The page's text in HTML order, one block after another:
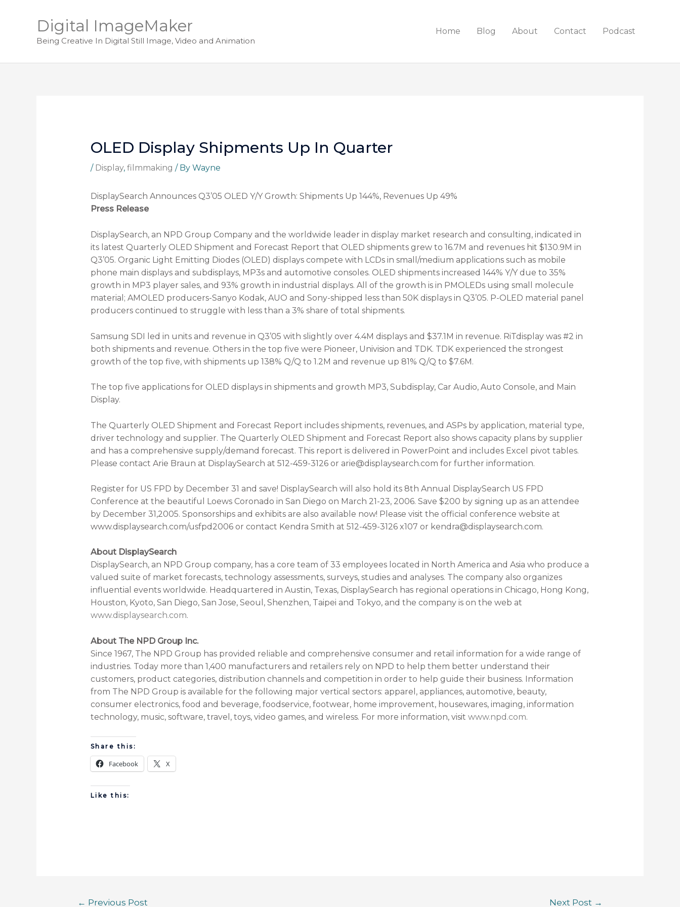
Digital ImageMaker
Being Creative In Digital Still Image, Video and Animation
Home Blog About Contact Podcast
OLED Display Shipments Up In Quarter
/ Display, filmmaking / By Wayne
DisplaySearch Announces Q3’05 OLED Y/Y Growth: Shipments Up 144%, Revenues Up 49%
Press Release
DisplaySearch, an NPD Group Company and the worldwide leader in display market research and consulting, indicated in
its latest Quarterly OLED Shipment and Forecast Report that OLED shipments grew to 16.7M and revenues hit $130.9M in
Q3’05. Organic Light Emitting Diodes (OLED) displays compete with LCDs in small/medium applications such as mobile
phone main displays and subdisplays, MP3s and automotive consoles. OLED shipments increased 144% Y/Y due to 35%
growth in MP3 player sales, and 93% growth in industrial displays. All of the growth is in PMOLEDs using small molecule
material; AMOLED producers-Sanyo Kodak, AUO and Sony-shipped less than 50K displays in Q3’05. P-OLED material panel
producers continued to struggle with less than a 3% share of total shipments.
Samsung SDI led in units and revenue in Q3’05 with slightly over 4.4M displays and $37.1M in revenue. RiTdisplay was #2 in
both shipments and revenue. Others in the top five were Pioneer, Univision and TDK. TDK experienced the strongest
growth of the top five, with shipments up 138% Q/Q to 1.2M and revenue up 81% Q/Q to $7.6M.
The top five applications for OLED displays in shipments and growth MP3, Subdisplay, Car Audio, Auto Console, and Main
Display.
The Quarterly OLED Shipment and Forecast Report includes shipments, revenues, and ASPs by application, material type,
driver technology and supplier. The Quarterly OLED Shipment and Forecast Report also shows capacity plans by supplier
and has a comprehensive supply/demand forecast. This report is delivered in PowerPoint and includes Excel pivot tables.
Please contact Arie Braun at DisplaySearch at 512-459-3126 or arie@displaysearch.com for further information.
Register for US FPD by December 31 and save! DisplaySearch will also hold its 8th Annual DisplaySearch US FPD
Conference at the beautiful Loews Coronado in San Diego on March 21-23, 2006. Save $200 by signing up as an attendee
by December 31,2005. Sponsorships and exhibits are also available now! Please visit the official conference website at
www.displaysearch.com/usfpd2006 or contact Kendra Smith at 512-459-3126 x107 or kendra@displaysearch.com.
About DisplaySearch
DisplaySearch, an NPD Group company, has a core team of 33 employees located in North America and Asia who produce a
valued suite of market forecasts, technology assessments, surveys, studies and analyses. The company also organizes
influential events worldwide. Headquartered in Austin, Texas, DisplaySearch has regional operations in Chicago, Hong Kong,
Houston, Kyoto, San Diego, San Jose, Seoul, Shenzhen, Taipei and Tokyo, and the company is on the web at
www.displaysearch.com.
About The NPD Group Inc.
Since 1967, The NPD Group has provided reliable and comprehensive consumer and retail information for a wide range of
industries. Today more than 1,400 manufacturers and retailers rely on NPD to help them better understand their
customers, product categories, distribution channels and competition in order to help guide their business. Information
from The NPD Group is available for the following major vertical sectors: apparel, appliances, automotive, beauty,
consumer electronics, food and beverage, foodservice, footwear, home improvement, housewares, imaging, information
technology, music, software, travel, toys, video games, and wireless. For more information, visit www.npd.com.
Share this:
Facebook X
Like this:
← Previous Post Next Post →